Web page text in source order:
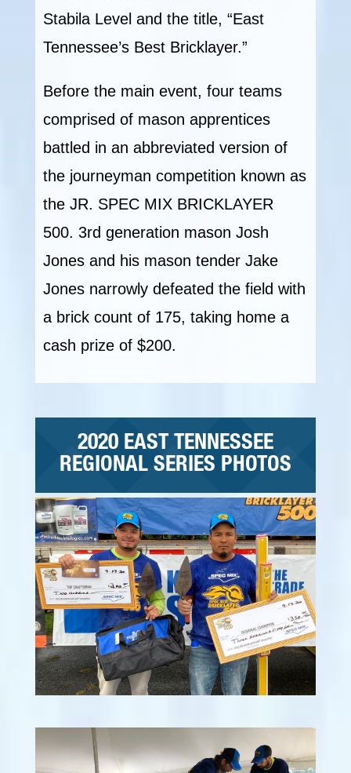
Stabila Level and the title, “East
Tennessee’s Best Bricklayer.”
Before the main event, four teams
comprised of mason apprentices
battled in an abbreviated version of
the journeyman competition known as
the JR. SPEC MIX BRICKLAYER
500. 3rd generation mason Josh
Jones and his mason tender Jake
Jones narrowly defeated the field with
a brick count of 175, taking home a
cash prize of $200.
2020 EAST TENNESSEE
REGIONAL SERIES PHOTOS